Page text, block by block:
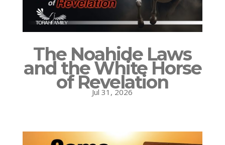
The Noahide Laws
and the White Horse
of Revelation
Jul 31, 2026